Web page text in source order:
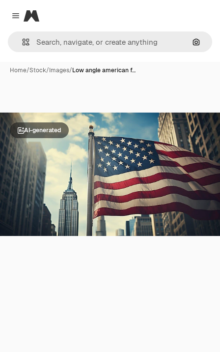
Close menu
Magnific
Home/Stock/Images/Low angle american f…
AI-generated